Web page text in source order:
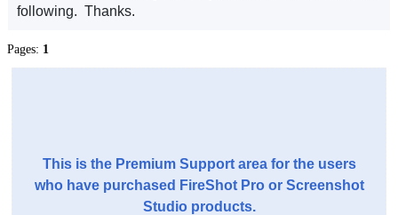
following. Thanks.
Pages: 1
This is the Premium Support area for the users
who have purchased FireShot Pro or Screenshot
Studio products.